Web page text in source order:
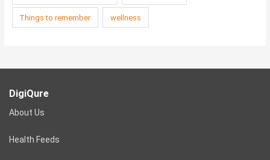
Things to remember wellness
DigiQure
About Us
Health Feeds